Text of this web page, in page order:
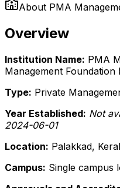
About PMA
Overview
Institution Name: PMA
Management Foundation
Type: Private
Year Established: Not
2024-06-01
Location: Palakkad,
Campus: Single campus